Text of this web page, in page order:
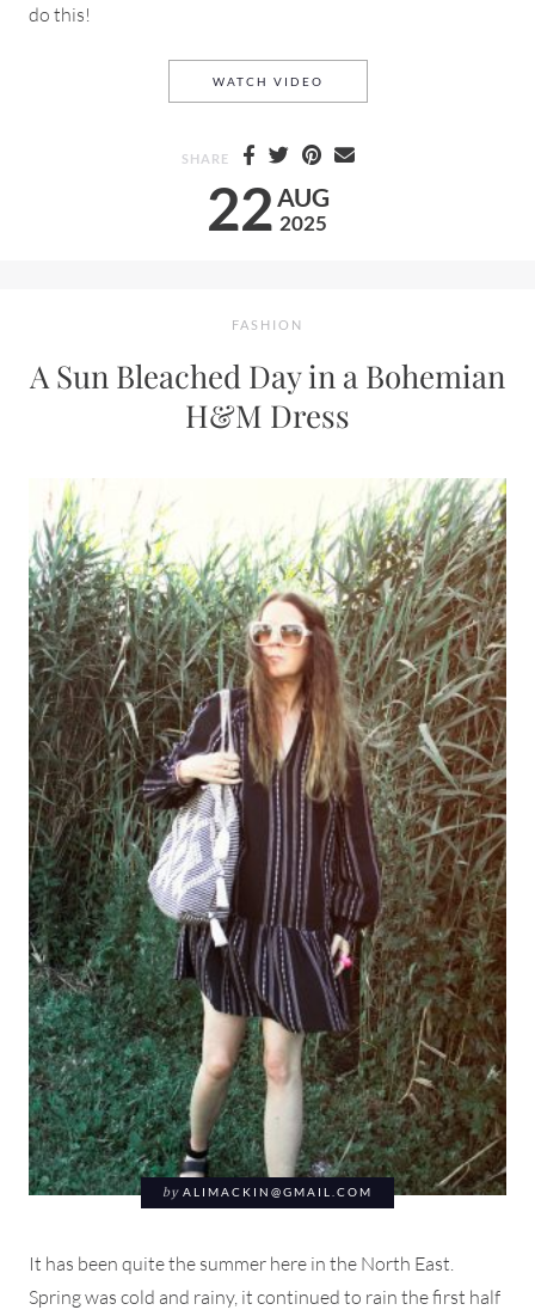
do this!
22 AUG
2025
WATCH VIDEO
SHARE
FASHION
A Sun Bleached Day in a Bohemian
H&M Dress
by ALIMACKIN@GMAIL.COM
It has been quite the summer here in the North East.
Spring was cold and rainy, it continued to rain the first half